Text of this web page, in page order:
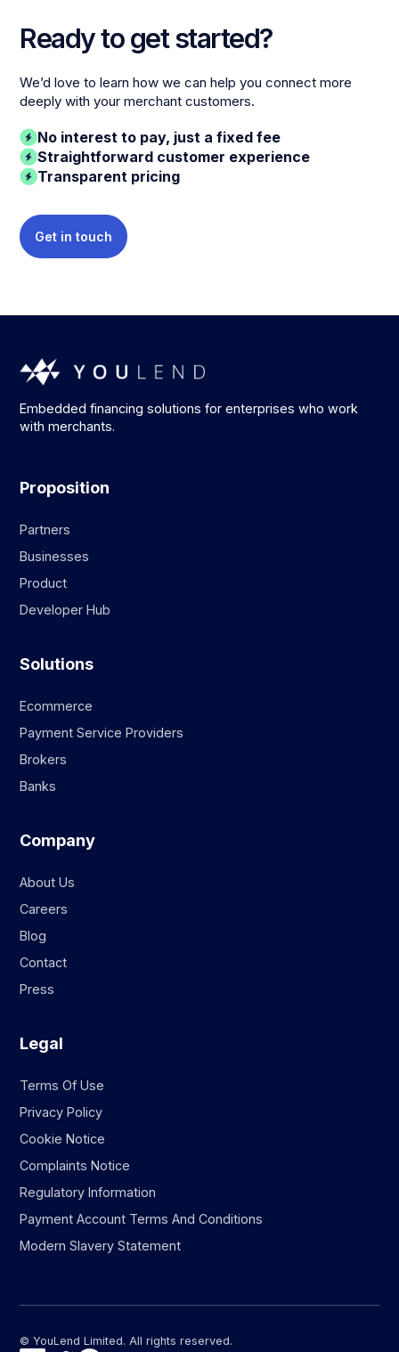
Ready to get started?
We’d love to learn how we can help you connect more
deeply with your merchant customers.
No interest to pay, just a fixed fee
Straightforward customer experience
Transparent pricing
Get in touch
Embedded financing solutions for enterprises who work
with merchants.
Proposition
Partners
Businesses
Product
Developer Hub
Solutions
Ecommerce
Payment Service Providers
Brokers
Banks
Company
About Us
Careers
Blog
Contact
Press
Legal
Terms Of Use
Privacy Policy
Cookie Notice
Complaints Notice
Regulatory Information
Payment Account Terms And Conditions
Modern Slavery Statement
© YouLend Limited. All rights reserved.